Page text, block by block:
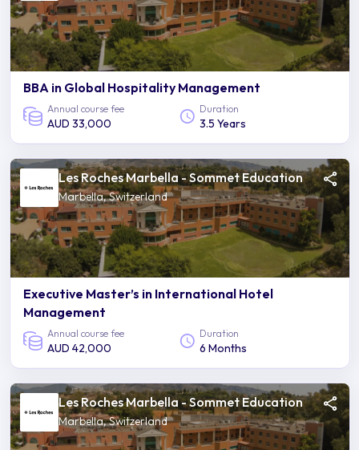
BBA in Global Hospitality Management
Annual course fee
AUD 33,000
Duration
3.5 Years
Les Roches Marbella - Sommet Education
Marbella, Switzerland
Executive Master’s in International Hotel
Management
Annual course fee
AUD 42,000
Duration
6 Months
Les Roches Marbella - Sommet Education
Marbella, Switzerland